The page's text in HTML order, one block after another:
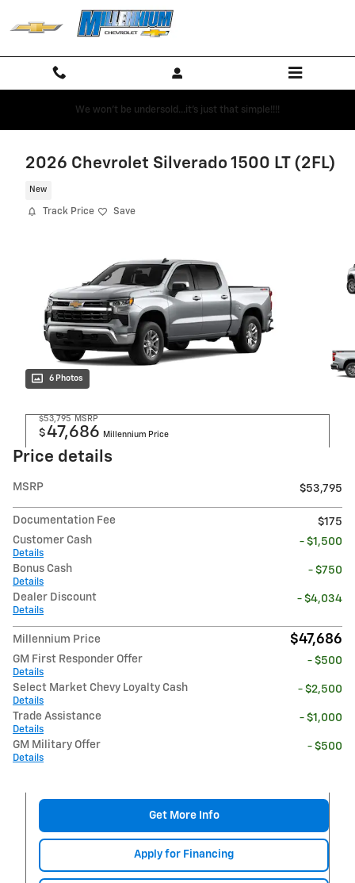
Skip to main content
We won't be undersold...it's just that simple!!!!
2026 Chevrolet Silverado 1500 LT (2FL)
New
Track Price Save
6 Photos
$53,795 MSRP
$47,686 Millennium Price
Price details
MSRP $53,795
Documentation Fee
$175
Customer Cash
Details
- $1,500
Bonus Cash
Details
- $750
Dealer Discount
Details
- $4,034
Millennium Price $47,686
GM First Responder Offer
Details
- $500
Select Market Chevy Loyalty Cash
Details
- $2,500
Trade Assistance
Details
- $1,000
GM Military Offer
Details
- $500
Get More Info
Apply for Financing